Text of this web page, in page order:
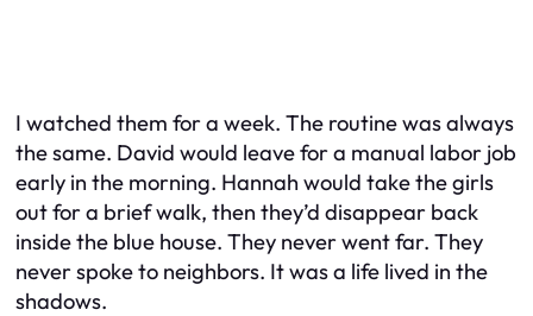
I watched them for a week. The routine was always
the same. David would leave for a manual labor job
early in the morning. Hannah would take the girls
out for a brief walk, then they’d disappear back
inside the blue house. They never went far. They
never spoke to neighbors. It was a life lived in the
shadows.